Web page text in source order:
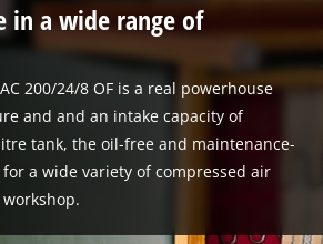
in a wide range of
200/24/8 OF is a real powerhouse
and and an intake capacity of
tank, the oil-free and maintenance-
a wide variety of compressed air